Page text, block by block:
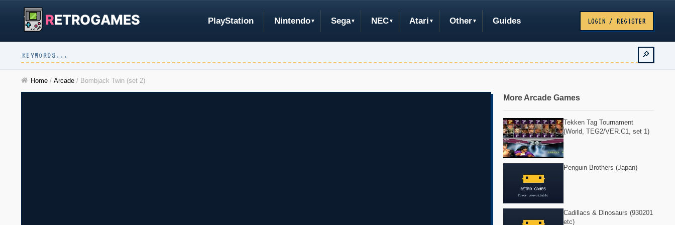
RETROGAMES PlayStation Nintendo Sega NEC Atari Other Guides LOGIN / REGISTER
🔎
Home / Arcade / Bombjack Twin (set 2)
More Arcade Games
Tekken Tag Tournament
(World, TEG2/VER.C1, set 1)
Penguin Brothers (Japan)
Cadillacs & Dinosaurs (930201
etc)